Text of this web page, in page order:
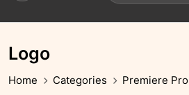
Logo
Home Categories Premiere Pro